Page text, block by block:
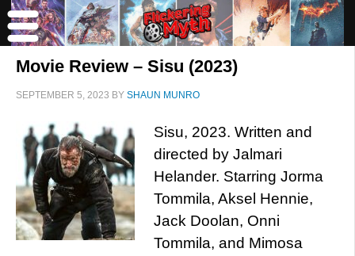
Movie Review – Sisu (2023)
SEPTEMBER 5, 2023 BY SHAUN MUNRO
Sisu, 2023. Written and
directed by Jalmari
Helander. Starring Jorma
Tommila, Aksel Hennie,
Jack Doolan, Onni
Tommila, and Mimosa